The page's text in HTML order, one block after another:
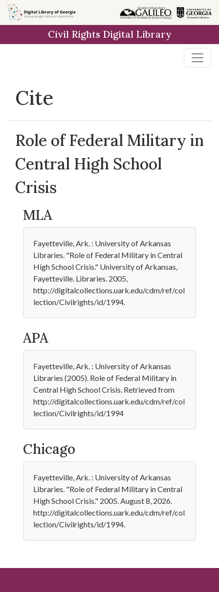
Skip to
main
Civil Rights Digital Library
Cite
Role of Federal Military in
Central High School
Crisis
MLA
Fayetteville, Ark. : University of Arkansas
Libraries. "Role of Federal Military in Central
High School Crisis." University of Arkansas,
Fayetteville. Libraries. 2005,
http://digitalcollections.uark.edu/cdm/ref/col
lection/Civilrights/id/1994.
APA
Fayetteville, Ark. : University of Arkansas
Libraries (2005). Role of Federal Military in
Central High School Crisis. Retrieved from
http://digitalcollections.uark.edu/cdm/ref/col
lection/Civilrights/id/1994
Chicago
Fayetteville, Ark. : University of Arkansas
Libraries. "Role of Federal Military in Central
High School Crisis." 2005. August 8, 2026.
http://digitalcollections.uark.edu/cdm/ref/col
lection/Civilrights/id/1994.